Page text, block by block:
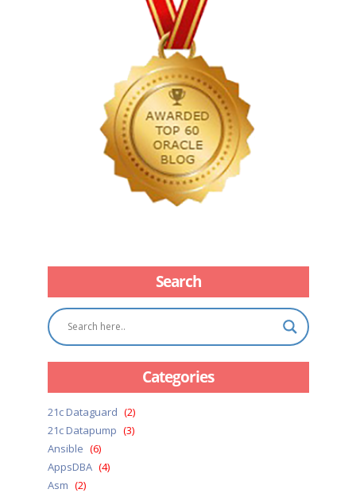
Search
Categories
21c Dataguard (2)
21c Datapump (3)
Ansible (6)
AppsDBA (4)
Asm (2)